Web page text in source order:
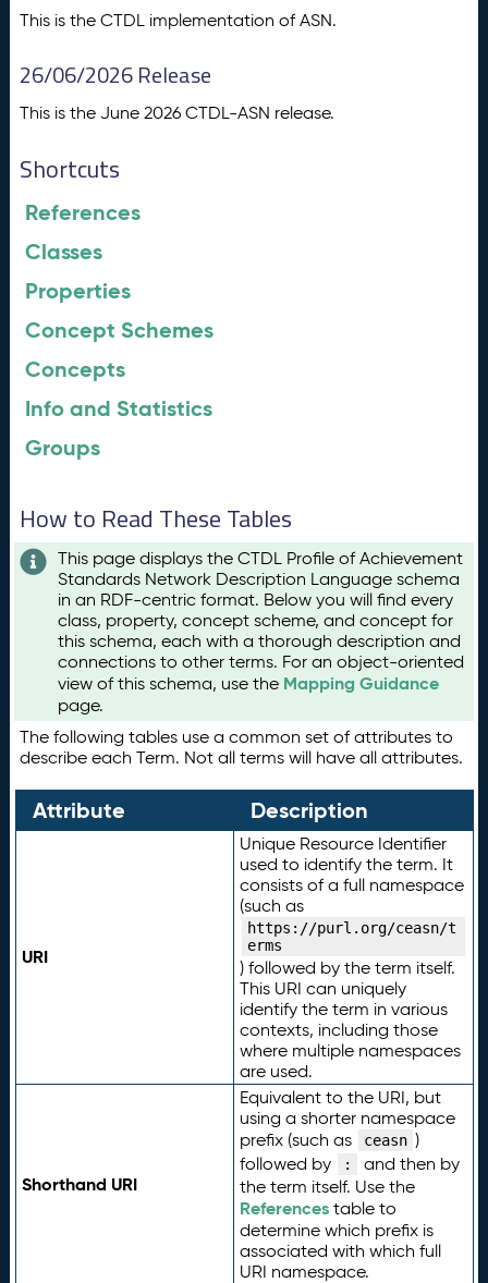
This is the CTDL implementation of ASN.
26/06/2026 Release
This is the June 2026 CTDL-ASN release.
Shortcuts
References
Classes
Properties
Concept Schemes
Concepts
Info and Statistics
Groups
How to Read These Tables
This page displays the CTDL Profile of Achievement
Standards Network Description Language schema
in an RDF-centric format. Below you will find every
class, property, concept scheme, and concept for
this schema, each with a thorough description and
connections to other terms. For an object-oriented
view of this schema, use the Mapping Guidance
page.
The following tables use a common set of attributes to
describe each Term. Not all terms will have all attributes.
Attribute Description
URI
Unique Resource Identifier
used to identify the term. It
consists of a full namespace
(such as
https://purl.org/ceasn/t
erms
) followed by the term itself.
This URI can uniquely
identify the term in various
contexts, including those
where multiple namespaces
are used.
Shorthand URI
Equivalent to the URI, but
using a shorter namespace
prefix (such as
ceasn )
followed by
:
and then by
the term itself. Use the
Referencestable to
determine which prefix is
associated with which full
URI namespace.